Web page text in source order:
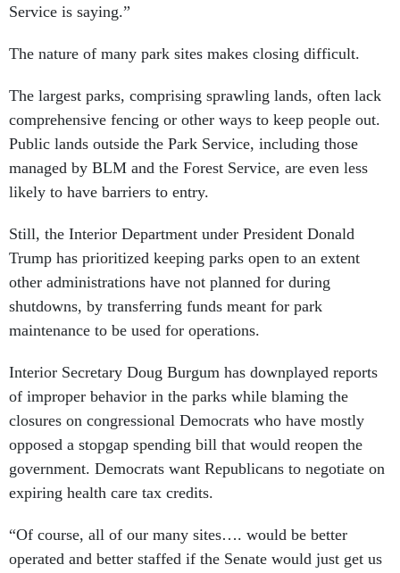
Service is saying.”
The nature of many park sites makes closing difficult.
The largest parks, comprising sprawling lands, often lack
comprehensive fencing or other ways to keep people out.
Public lands outside the Park Service, including those
managed by BLM and the Forest Service, are even less
likely to have barriers to entry.
Still, the Interior Department under President Donald
Trump has prioritized keeping parks open to an extent
other administrations have not planned for during
shutdowns, by transferring funds meant for park
maintenance to be used for operations.
Interior Secretary Doug Burgum has downplayed reports
of improper behavior in the parks while blaming the
closures on congressional Democrats who have mostly
opposed a stopgap spending bill that would reopen the
government. Democrats want Republicans to negotiate on
expiring health care tax credits.
“Of course, all of our many sites…. would be better
operated and better staffed if the Senate would just get us